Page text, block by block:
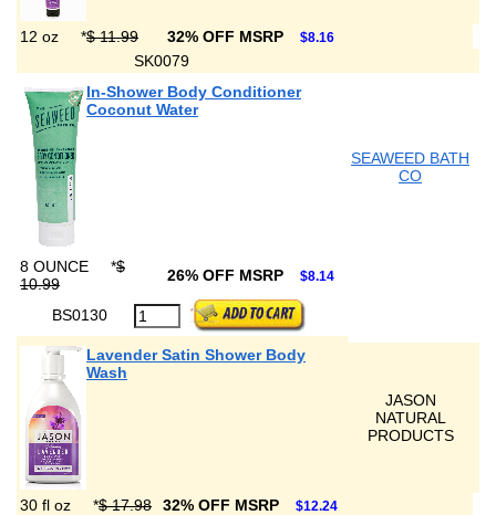
12 oz *$ 11.99 32% OFF MSRP $8.16
SK0079
In-Shower Body Conditioner
Coconut Water
SEAWEED BATH
CO
8 OUNCE *$
10.99
26% OFF MSRP $8.14
BS0130
Lavender Satin Shower Body
Wash
JASON
NATURAL
PRODUCTS
30 fl oz *$ 17.98 32% OFF MSRP $12.24